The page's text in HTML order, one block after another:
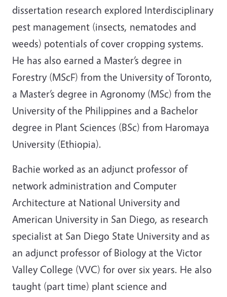
dissertation research explored Interdisciplinary
pest management (insects, nematodes and
weeds) potentials of cover cropping systems.
He has also earned a Master’s degree in
Forestry (MScF) from the University of Toronto,
a Master’s degree in Agronomy (MSc) from the
University of the Philippines and a Bachelor
degree in Plant Sciences (BSc) from Haromaya
University (Ethiopia).
Bachie worked as an adjunct professor of
network administration and Computer
Architecture at National University and
American University in San Diego, as research
specialist at San Diego State University and as
an adjunct professor of Biology at the Victor
Valley College (VVC) for over six years. He also
taught (part time) plant science and